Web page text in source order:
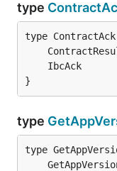
type
IbcAck
}
type